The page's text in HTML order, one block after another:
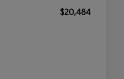
$20,484